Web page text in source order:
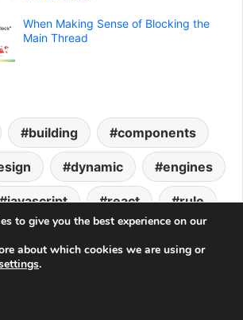
When Making Sense of Blocking the
Main Thread
building components
dynamic engines
javascript react rule
to give you the best experience on our
about which cookies we are using or
.